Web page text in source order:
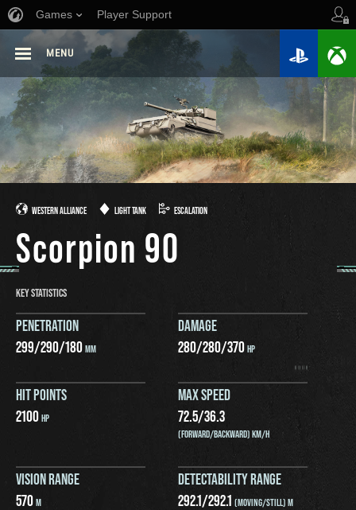
Games Player Support
MENU
WESTERN ALLIANCE LIGHT TANK ESCALATION
Scorpion 90
KEY STATISTICS
PENETRATION
299/290/180MM
DAMAGE
280/280/370HP
HIT POINTS
2100HP
MAX SPEED
72.5/36.3
(FORWARD/BACKWARD) KM/H
VISION RANGE
570M
DETECTABILITY RANGE
292.1/292.1 (MOVING/STILL) M